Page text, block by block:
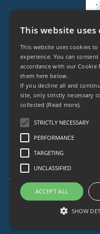
Ethical Code|
The information contained on
exclusively through
© Copyright © 2025
All
This website uses
This website uses cookies
experience. You can
accordance with our Cookie
them here below.
If you decline all and
site, only strictly necessary
collected (Read more).
STRICTLY NECESSARY
PERFORMANCE
TARGETING
UNCLASSIFIED
ACCEPT ALL
SHOW